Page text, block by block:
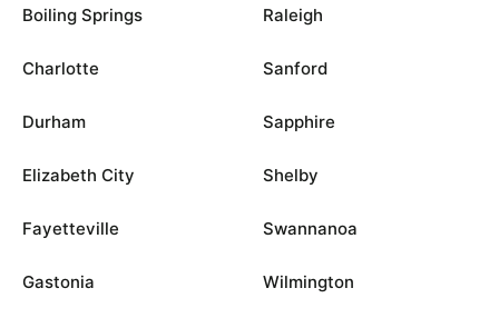
Boiling Springs
Charlotte
Durham
Elizabeth City
Fayetteville
Gastonia
Raleigh
Sanford
Sapphire
Shelby
Swannanoa
Wilmington